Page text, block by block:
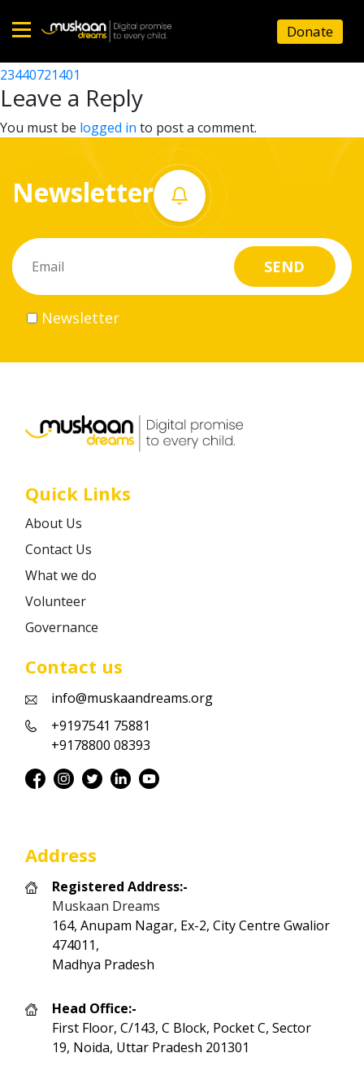
Home
About
What
do
Volunteer
Career
Donate
23440721701
Post
navigation
23440721401
Leave a Reply
You must be logged in to post a comment.
Newsletter
Newsletter
Quick Links
About Us
Contact Us
What we do
Volunteer
Governance
Contact us
info@muskaandreams.org
+9197541 75881
+9178800 08393
Address
Registered Address:-
Muskaan Dreams
164, Anupam Nagar, Ex-2, City Centre Gwalior
474011,
Madhya Pradesh
Head Office:-
First Floor, C/143, C Block, Pocket C, Sector
19, Noida, Uttar Pradesh 201301